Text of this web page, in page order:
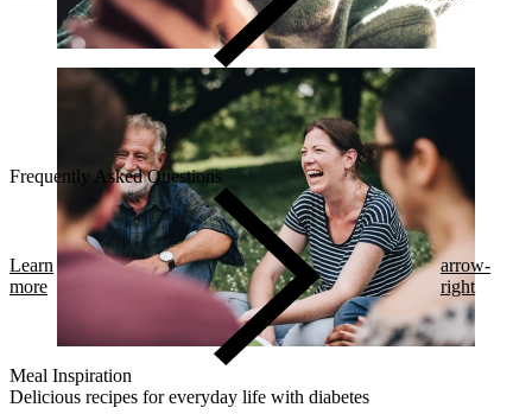
Frequently Asked Questions
Learn
more
arrow-
right
Meal Inspiration
Delicious recipes for everyday life with diabetes